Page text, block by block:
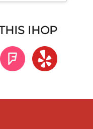
IHOP